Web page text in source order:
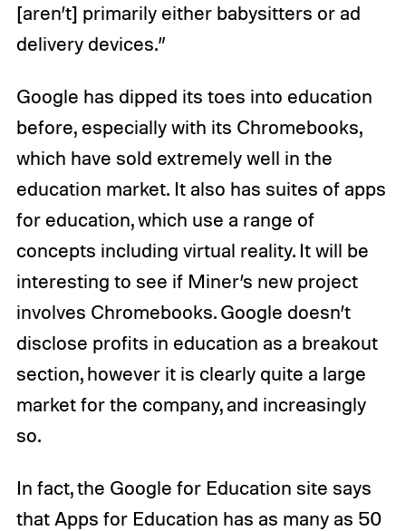
[aren’t] primarily either babysitters or ad
delivery devices.”
Google has dipped its toes into education
before, especially with its Chromebooks,
which have sold extremely well in the
education market. It also has suites of apps
for education, which use a range of
concepts including virtual reality. It will be
interesting to see if Miner’s new project
involves Chromebooks. Google doesn’t
disclose profits in education as a breakout
section, however it is clearly quite a large
market for the company, and increasingly
so.
In fact, the Google for Education site says
that Apps for Education has as many as 50